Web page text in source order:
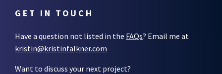
GET IN TOUCH
Have a question not listed in the FAQs? Email me at
kristin@kristinfalkner.com
Want to discuss your next project?